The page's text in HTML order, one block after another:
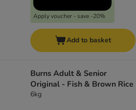
Apply voucher - save -20%
Add to basket
Burns Adult & Senior
Original - Fish & Brown Rice
6kg